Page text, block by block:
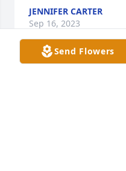
JENNIFER CARTER
Sep 16, 2023
Send Flowers